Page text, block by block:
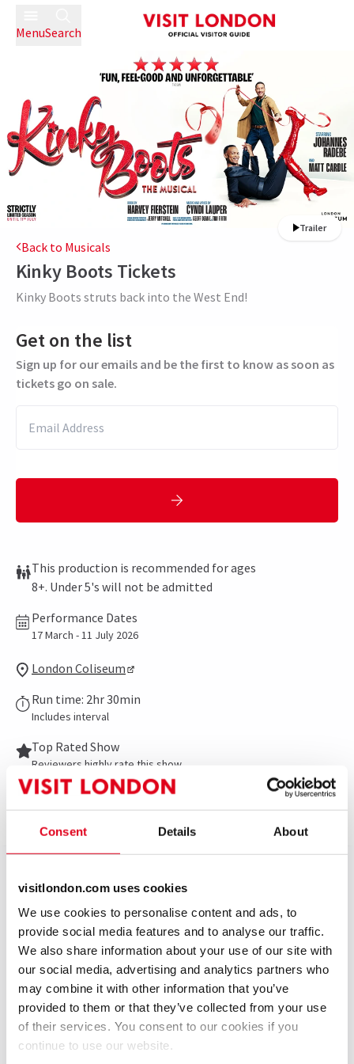
Consent Details About
visitlondon.com uses cookies
We use cookies to personalise content and ads, to
provide social media features and to analyse our traffic.
We also share information about your use of our site with
our social media, advertising and analytics partners who
may combine it with other information that you’ve
provided to them or that they’ve collected from your use
of their services. You consent to our cookies if you
continue to use our website.
MenuSearch
Trailer
Back to Musicals
Kinky Boots Tickets
Kinky Boots struts back into the West End!
Get on the list
Sign up for our emails and be the first to know as soon as
tickets go on sale.
This production is recommended for ages
8+. Under 5's will not be admitted
Performance Dates
17 March - 11 July 2026
London Coliseum
Run time: 2hr 30min
Includes interval
Top Rated Show
Reviewers highly rate this show
Show info Accessibility News
Sun) musical of the season is now open at the London
Coliseum. KINKY BOOTS, the Olivier, Tony and
Grammy Award-winning sensation, is rebooted in this
brand-new production that The Stage calls ‘a sequin-
soaked fantasia on the West End’s biggest stage’.
Featuring ‘a fierce and fabulous performance’
(Evening Standard) from Strictly Come Dancing